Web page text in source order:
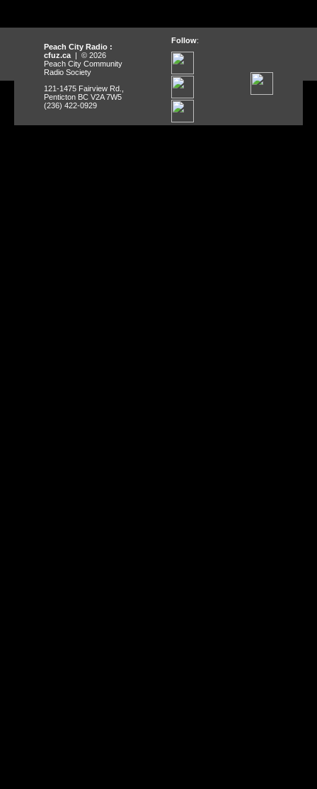
Peach City Radio :
cfuz.ca | © 2026
Peach City Community
Radio Society
121-1475 Fairview Rd.,
Penticton BC V2A 7W5
(236) 422-0929
Follow: